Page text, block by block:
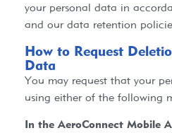
your personal data in
and our data retention
How to Request
Data
You may request that your
using either of the following
In the AeroConnect Mobile